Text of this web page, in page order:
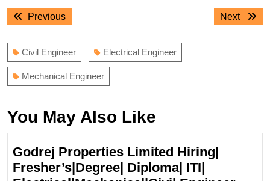
Post
navigation
PreviousPrevious
Next
Next
Civil Engineer Electrical Engineer
Mechanical Engineer
You May Also Like
Godrej Properties Limited Hiring|
Fresher’s|Degree| Diploma| ITI|